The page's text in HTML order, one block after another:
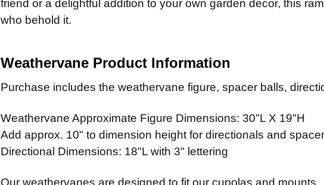
CURRENT
QUANTITY:
STOCK:
CURRENT
QUANTITY:
friend or a delightful addition to your own garden decor, this
who behold it.
Weathervane Product Information
Purchase includes the weathervane figure, spacer balls,
Weathervane Approximate Figure Dimensions: 30"L X 19"H
Add approx. 10" to dimension height for directionals and
Directional Dimensions: 18"L with 3" lettering
Our weathervanes are designed to fit our cupolas and mounts